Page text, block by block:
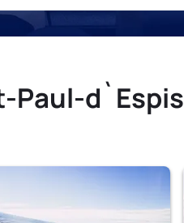
Paul-d`Espis